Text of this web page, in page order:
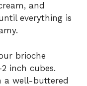
and
everything is
brioche
inch cubes.
a well-buttered